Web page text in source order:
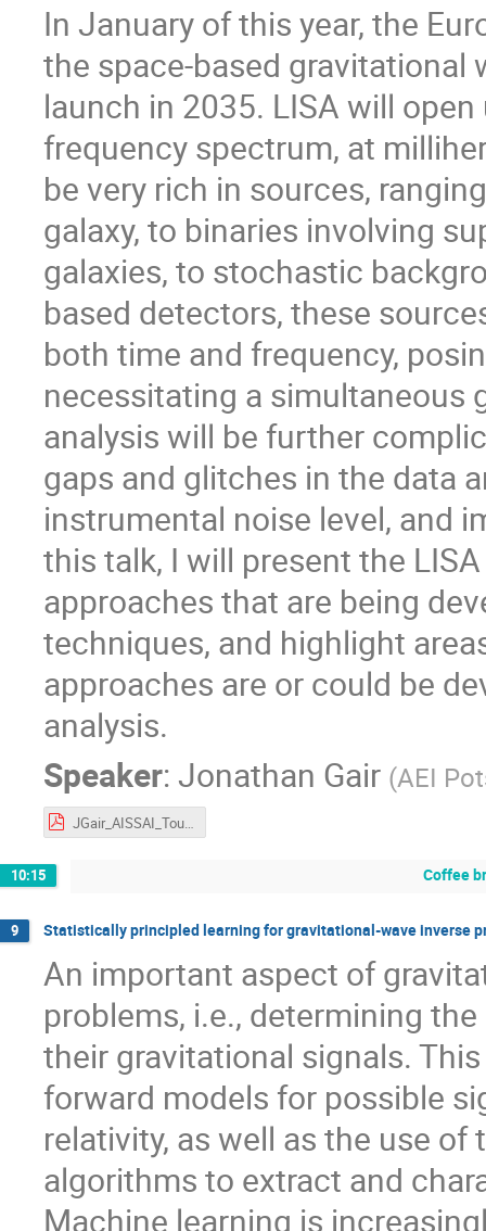
In January of this year, the
the space-based gravitational
launch in 2035. LISA will
frequency spectrum, at
be very rich in sources,
galaxy, to binaries involving
galaxies, to stochastic
based detectors, these
both time and frequency,
necessitating a simultaneous
analysis will be further
gaps and glitches in the data
instrumental noise level, and
this talk, I will present the
approaches that are being
techniques, and highlight
approaches are or could be
analysis.
Speaker:Jonathan Gair (AEI
JGair_AISSAI_Toulouse_Oct2024.pdf
10:15 Coffee
9 Statistically principled learning for gravitational-wave inverse
An important aspect of
problems, i.e., determining
their gravitational signals.
forward models for possible
relativity, as well as the use
algorithms to extract and
Machine learning is